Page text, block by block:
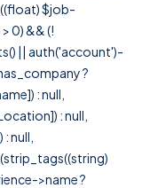
$job-
0) && (!
|| auth('account')-
?
: null,
: null,
null,
>name ?